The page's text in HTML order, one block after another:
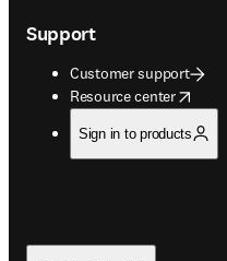
Support
Customer support
Resource center
opens in new tab/window
Sign in to products